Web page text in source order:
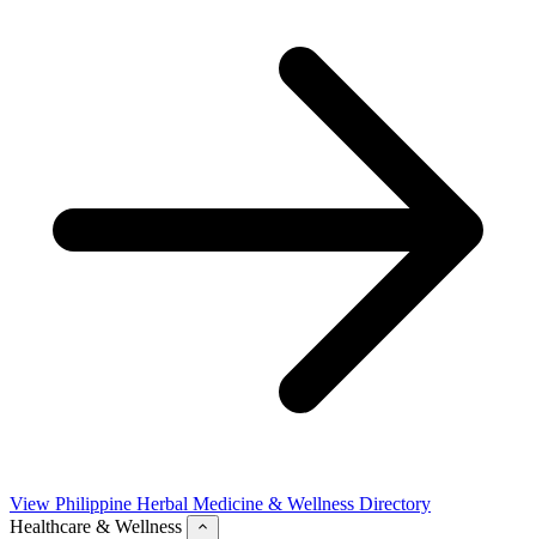
View Philippine Herbal Medicine & Wellness Directory
Healthcare & Wellness